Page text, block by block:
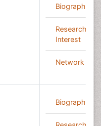
Biography
Research
Interest
Network
Biography